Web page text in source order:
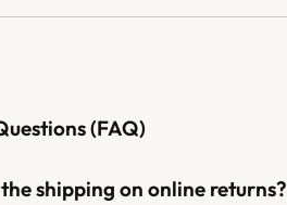
(FAQ)
shipping on online returns?